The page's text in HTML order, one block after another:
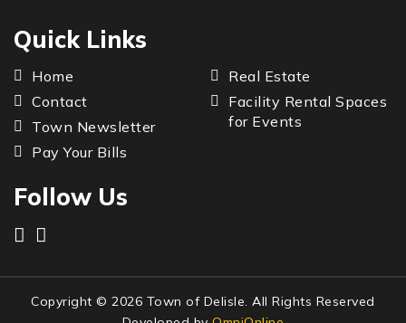
Quick Links
Home
Contact
Town Newsletter
Pay Your Bills
Real Estate
Facility Rental Spaces
for Events
Follow Us
Copyright © 2026 Town of Delisle. All Rights Reserved